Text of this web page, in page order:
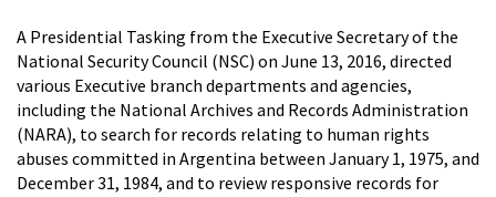
A Presidential Tasking from the Executive Secretary of the
National Security Council (NSC) on June 13, 2016, directed
various Executive branch departments and agencies,
including the National Archives and Records Administration
(NARA), to search for records relating to human rights
abuses committed in Argentina between January 1, 1975, and
December 31, 1984, and to review responsive records for